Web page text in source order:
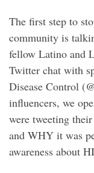
The first step to
community is
fellow Latino and
Twitter chat with
Disease Control
influencers, we
were tweeting
and WHY it was
awareness about